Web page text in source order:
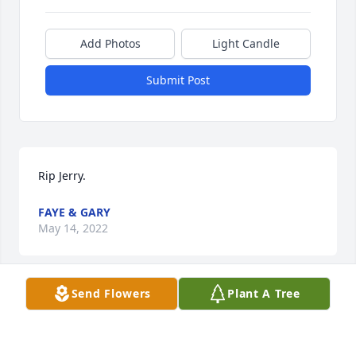
Add Photos Light Candle
Submit Post
Rip Jerry.
FAYE & GARY
May 14, 2022
I remember Jerry from Mary's Saddle Club. He
Send Flowers Plant A Tree